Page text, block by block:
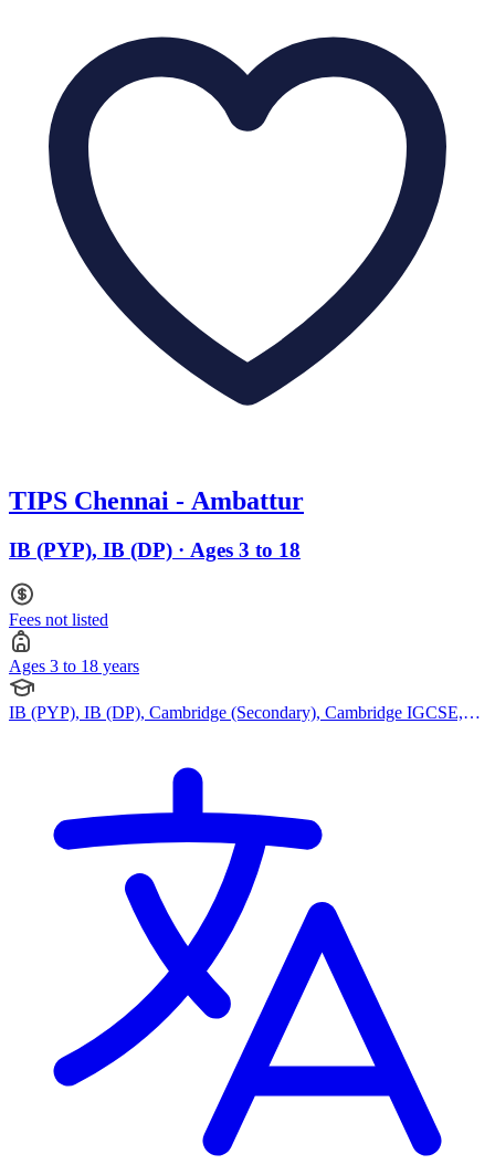
TIPS Chennai - Ambattur
IB (PYP), IB (DP) · Ages 3 to 18
Fees not listed
Ages 3 to 18 years
IB (PYP), IB (DP), Cambridge (Secondary), Cambridge IGCSE,